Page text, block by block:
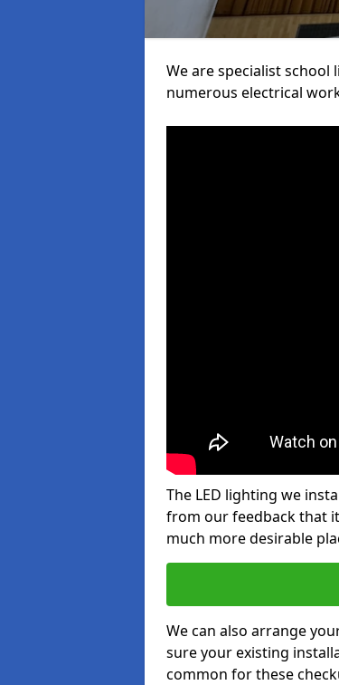
We are specialist school
numerous electrical
The LED lighting we
from our feedback that
much more desirable
We can also arrange
sure your existing
common for these